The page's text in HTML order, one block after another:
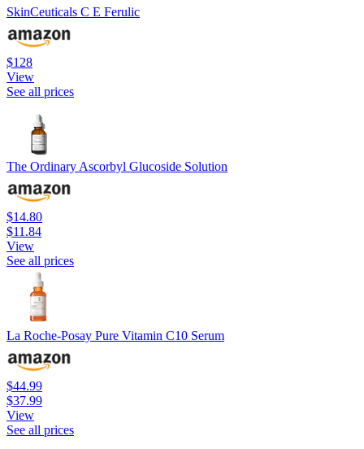
SkinCeuticals C E Ferulic
$128
View
See all prices
The Ordinary Ascorbyl Glucoside Solution
$14.80
$11.84
View
See all prices
La Roche-Posay Pure Vitamin C10 Serum
$44.99
$37.99
View
See all prices